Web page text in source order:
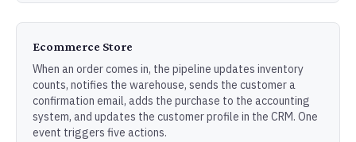
Ecommerce Store
When an order comes in, the pipeline updates inventory
counts, notifies the warehouse, sends the customer a
confirmation email, adds the purchase to the accounting
system, and updates the customer profile in the CRM. One
event triggers five actions.